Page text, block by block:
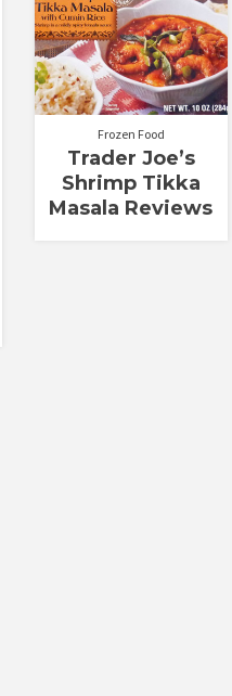
Frozen Food
Trader Joe’s
Shrimp Tikka
Masala Reviews